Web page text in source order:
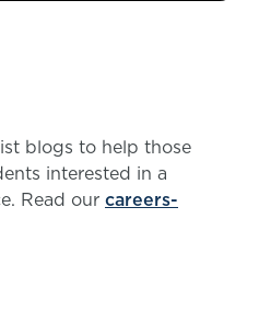
blogs to help those
interested in a
Read our careers-